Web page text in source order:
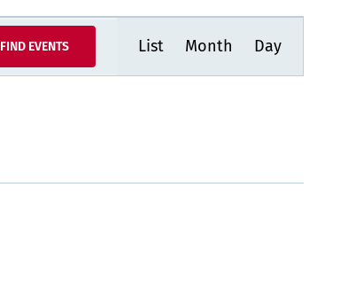
FIND EVENTS
Views
Navigation
List Month Day